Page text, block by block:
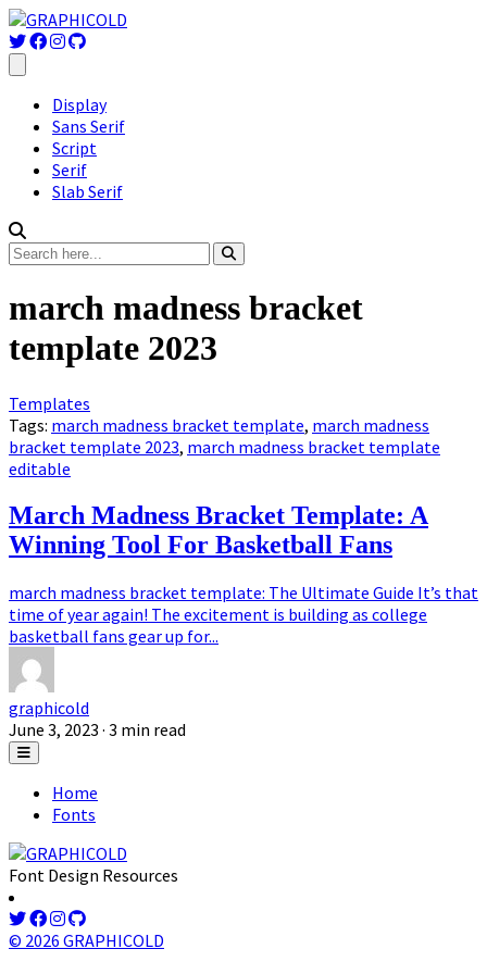
Display
Sans Serif
Script
Serif
Slab Serif
march madness bracket
template 2023
Templates
Tags: march madness bracket template, march madness
bracket template 2023, march madness bracket template
editable
March Madness Bracket Template: A
Winning Tool For Basketball Fans
march madness bracket template: The Ultimate Guide It’s that
time of year again! The excitement is building as college
basketball fans gear up for...
graphicold
June 3, 2023 · 3 min read
Home
Fonts
Font Design Resources
© 2026 GRAPHICOLD